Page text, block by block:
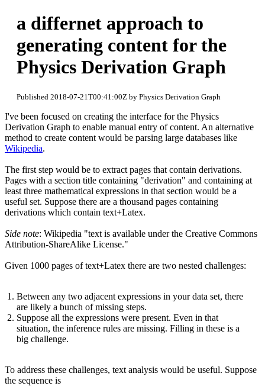
a differnet approach to
generating content for the
Physics Derivation Graph
Published 2018-07-21T00:41:00Z by Physics Derivation Graph
I've been focused on creating the interface for the Physics
Derivation Graph to enable manual entry of content. An alternative
method to create content would be parsing large databases like
Wikipedia.
The first step would be to extract pages that contain derivations.
Pages with a section title containing "derivation" and containing at
least three mathematical expressions in that section would be a
useful set. Suppose there are a thousand pages containing
derivations which contain text+Latex.
Side note: Wikipedia "text is available under the Creative Commons
Attribution-ShareAlike License."
Given 1000 pages of text+Latex there are two nested challenges:
Between any two adjacent expressions in your data set, there
are likely a bunch of missing steps.
Suppose all the expressions were present. Even in that
situation, the inference rules are missing. Filling in these is a
big challenge.
To address these challenges, text analysis would be useful. Suppose
the sequence is